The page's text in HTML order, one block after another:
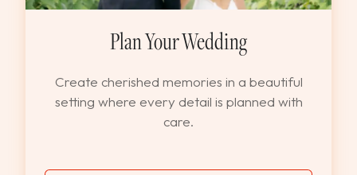
Plan Your Wedding
Create cherished memories in a beautiful
setting where every detail is planned with
care.